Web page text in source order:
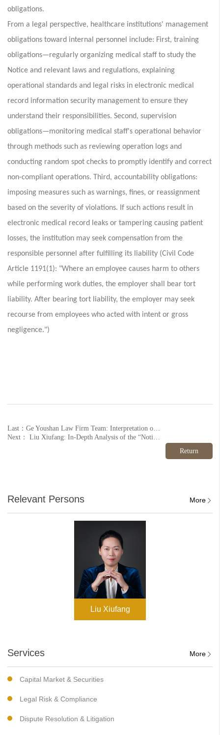
obligations.
From a legal perspective, healthcare institutions' management
obligations toward internal personnel include: First, training
obligations—regularly organizing medical staff to study the
Notice and relevant laws and regulations, explaining
operational standards and legal risks in electronic medical
record information security management to ensure they
understand their responsibilities. Second, supervision
obligations—monitoring medical staff's operational behavior
through methods such as reviewing operation logs and
conducting random spot checks to promptly identify and correct
non-compliant operations. Third, accountability obligations:
imposing measures such as warnings, fines, or reassignment
based on the severity of violations. If such actions result in
electronic medical record leaks or tampering causing patient
losses, the institution may seek compensation from the
responsible personnel after fulfilling its liability (Civil Code
Article 1191(1): "Where an employee causes harm to others
while performing work duties, the employer shall bear tort
liability. After bearing tort liability, the employer may seek
recourse from employees who acted with intent or gross
negligence.")
Last：Ge Youshan Law Firm Team: Interpretation of Provisions and Practical Guide to the Law of the People's Republic of China on the Promotion of the Private Economy (Part 9)
Next： Liu Xiufang: In-Depth Analysis of the “Notice on Further Strengthening the Management of Electronic Medical Record Information Use in Medical Institutions” (Part 2)
Return
Relevant Persons More
Liu Xiufang
Services More
Capital Market & Securities
Legal Risk & Compliance
Dispute Resolution & Litigation